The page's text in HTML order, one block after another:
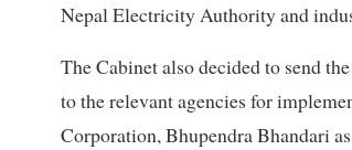
Nepal Electricity Authority and
The Cabinet also decided to send
to the relevant agencies for
Corporation, Bhupendra Bhandari